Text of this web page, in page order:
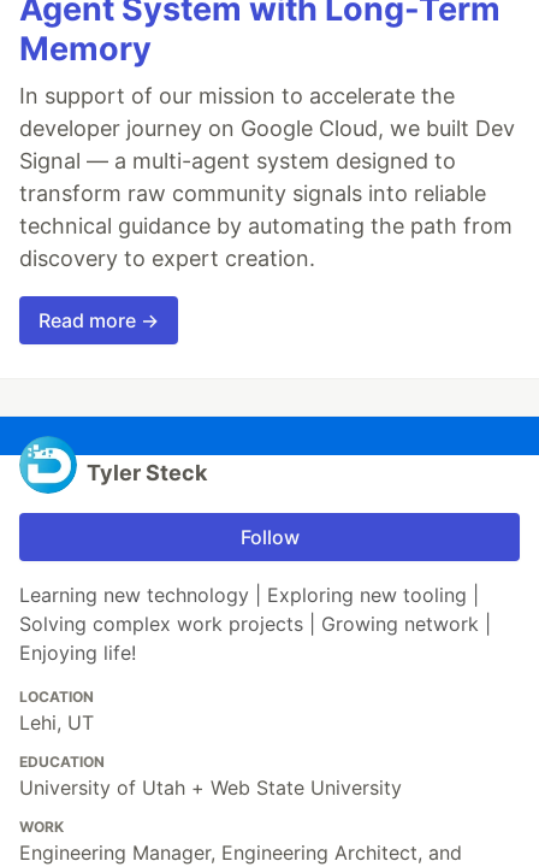
Agent System with Long-Term
Memory
In support of our mission to accelerate the
developer journey on Google Cloud, we built Dev
Signal — a multi-agent system designed to
transform raw community signals into reliable
technical guidance by automating the path from
discovery to expert creation.
Read more →
Tyler Steck
Follow
Learning new technology | Exploring new tooling |
Solving complex work projects | Growing network |
Enjoying life!
LOCATION
Lehi, UT
EDUCATION
University of Utah + Web State University
WORK
Engineering Manager, Engineering Architect, and